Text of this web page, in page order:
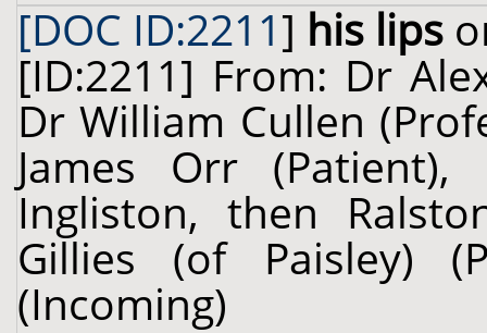
[DOC ID:2211] his lips
[ID:2211] From: Dr
Dr William Cullen
James Orr
Ingliston, then
Gillies (of Paisley)
(Incoming)